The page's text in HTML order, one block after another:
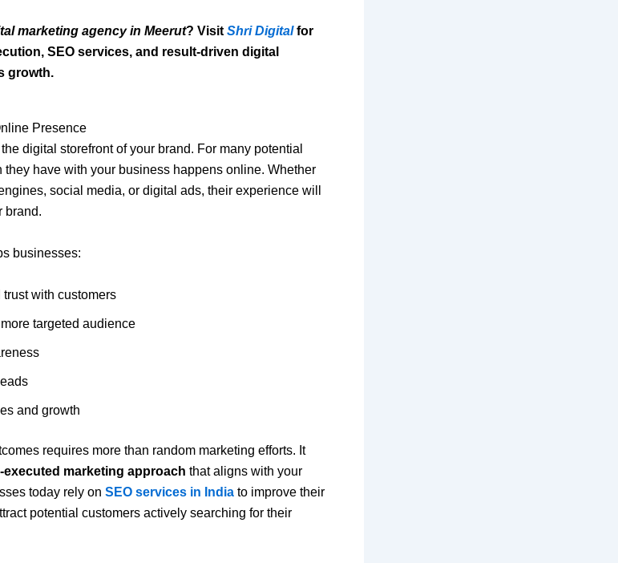
marketing agency in Meerut? Visit Shri Digitalfor
SEO services, and result-driven digital
growth.
Presence
digital storefront of your brand. For many potential
they have with your business happens online. Whether
social media, or digital ads, their experience will
brand.
businesses:
with customers
targeted audience
and growth
requires more than random marketing efforts. It
marketing approach that aligns with your
today rely on SEO services in India to improve their
potential customers actively searching for their